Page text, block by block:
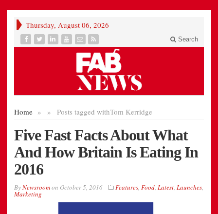
Thursday, August 06, 2026
Search
Home » Posts tagged with
» Tom Kerridge
Five Fast Facts About What
And How Britain Is Eating In
2016
ByNewsroomon October 5, 2016 Features, Food, Latest, Launches,
Marketing